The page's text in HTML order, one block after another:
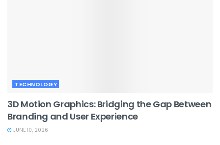
TECHNOLOGY
3D Motion Graphics: Bridging the Gap Between
Branding and User Experience
JUNE 10, 2026